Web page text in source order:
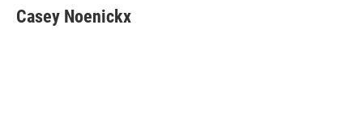
e
b
t
t
k
e
i
l
Casey Noenickx